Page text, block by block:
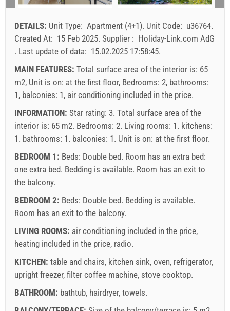
DETAILS: Unit Type: Apartment (4+1). Unit Code: u36764.
Created At: 15 Feb 2025. Supplier : Holiday-Link.com AdG
. Last update of data: 15.02.2025 17:58:45.
MAIN FEATURES: Total surface area of the interior is: 65
m2, Unit is on: at the first floor, Bedrooms: 2, bathrooms:
1, balconies: 1, air conditioning included in the price.
INFORMATION: Star rating: 3. Total surface area of the
interior is: 65 m2. Bedrooms: 2. Living rooms: 1. kitchens:
1. bathrooms: 1. balconies: 1. Unit is on: at the first floor.
BEDROOM 1: Beds: Double bed. Room has an extra bed:
one extra bed. Bedding is available. Room has an exit to
the balcony.
BEDROOM 2: Beds: Double bed. Bedding is available.
Room has an exit to the balcony.
LIVING ROOMS: air conditioning included in the price,
heating included in the price, radio.
KITCHEN: table and chairs, kitchen sink, oven, refrigerator,
upright freezer, filter coffee machine, stove cooktop.
BATHROOM: bathtub, hairdryer, towels.